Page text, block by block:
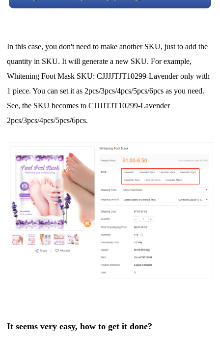
In this case, you don't need to make another SKU, just to add the
quantity in SKU. It will generate a new SKU. For example,
Whitening Foot Mask SKU: CJJJJTJT10299-Lavender only with
1 piece. You can set it as 2pcs/3pcs/4pcs/5pcs/6pcs as you need.
See, the SKU becomes to CJJJJTJT10299-Lavender
2pcs/3pcs/4pcs/5pcs/6pcs.
It seems very easy, how to get it done?